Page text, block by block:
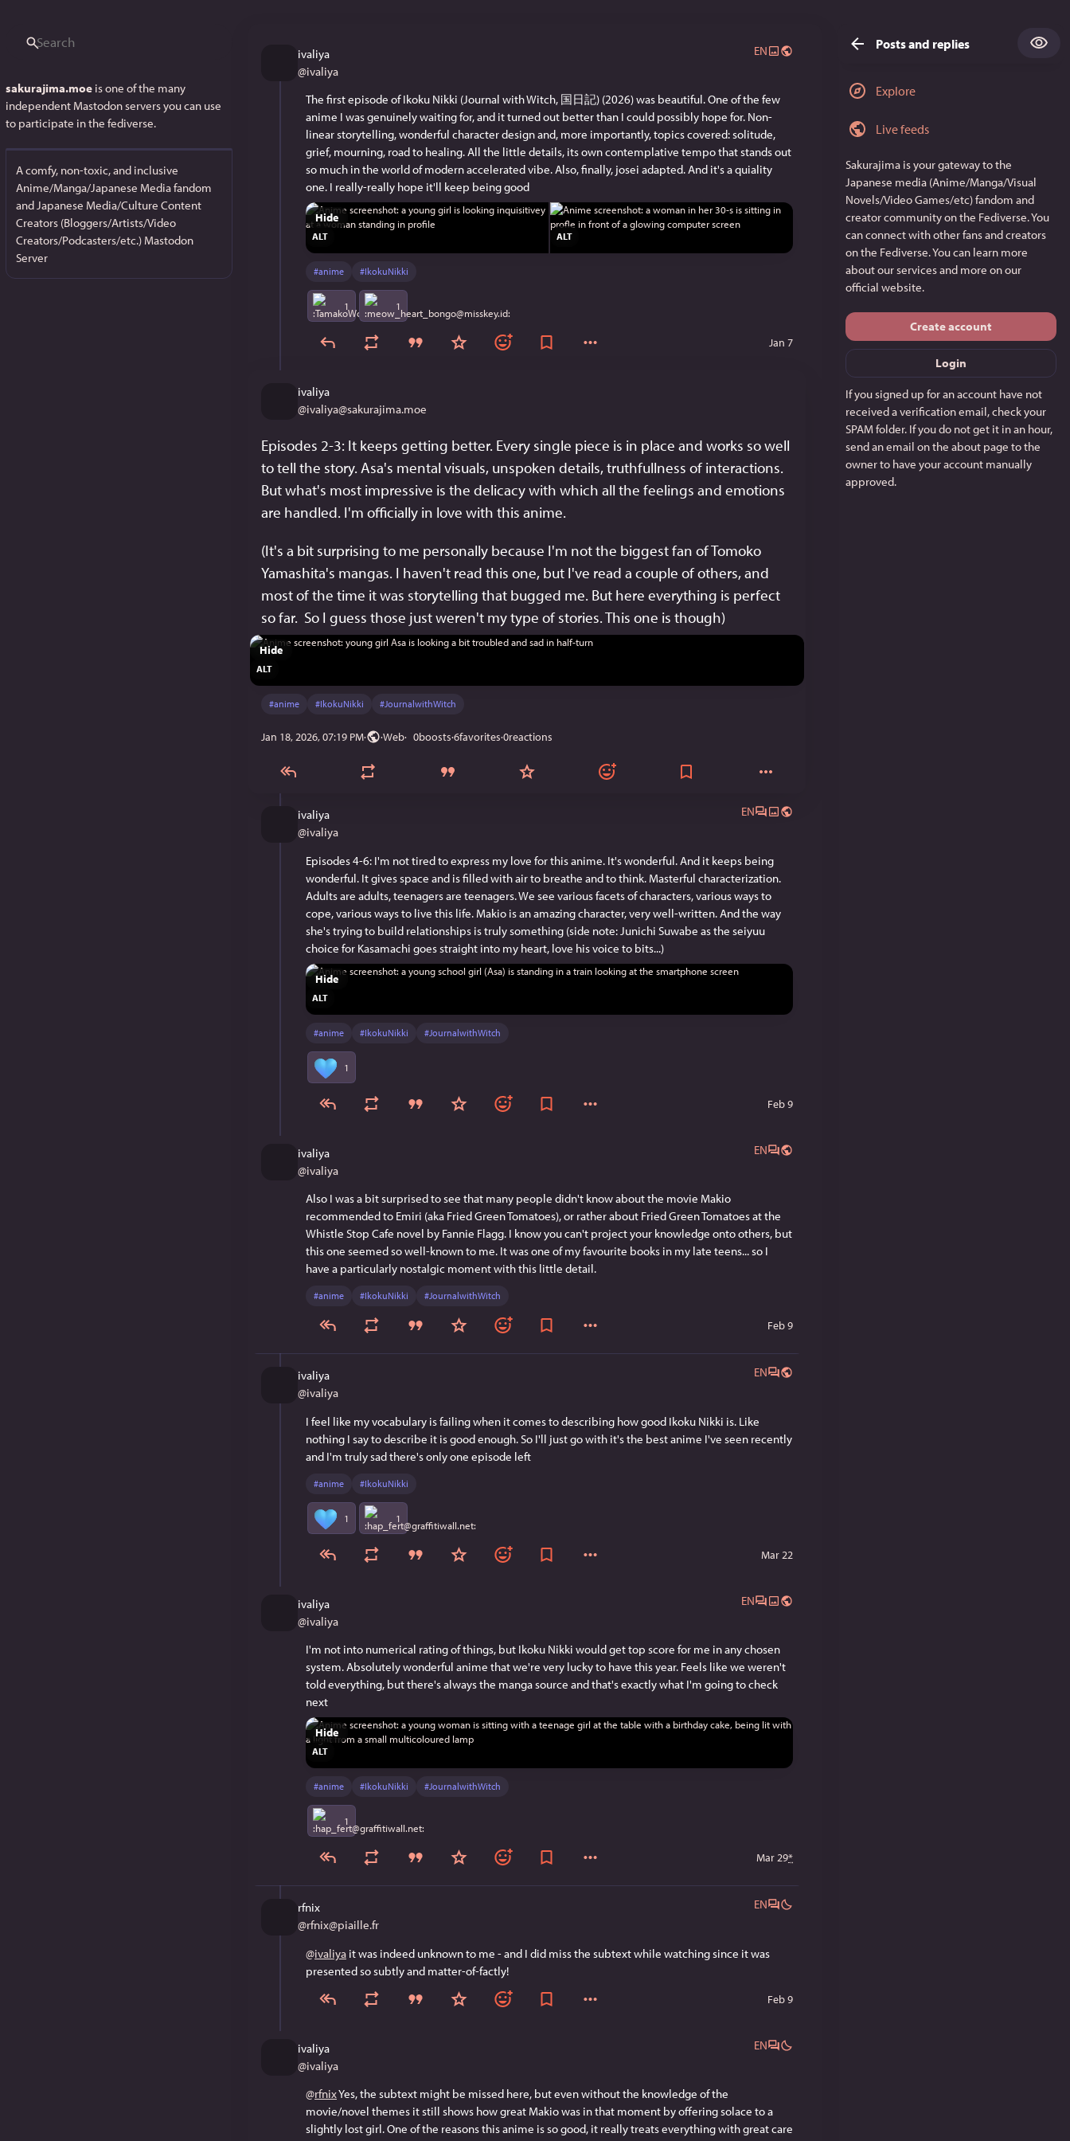
sakurajima.moe is one of the many
independent Mastodon servers you can use
to participate in the fediverse.
A comfy, non-toxic, and inclusive
Anime/Manga/Japanese Media fandom
and Japanese Media/Culture Content
Creators (Bloggers/Artists/Video
Creators/Podcasters/etc.) Mastodon
Server
Posts and replies
ivaliya
@ivaliya
EN
The first episode of Ikoku Nikki (Journal with Witch, 国日記) (2026) was beautiful. One of the few
anime I was genuinely waiting for, and it turned out better than I could possibly hope for. Non-
linear storytelling, wonderful character design and, more importantly, topics covered: solitude,
grief, mourning, road to healing. All the little details, its own contemplative tempo that stands out
so much in the world of modern accelerated vibe. Also, finally, josei adapted. And it's a quiality
one. I really-really hope it'll keep being good
ALT ALT
Hide
#anime #IkokuNikki
1 1
Jan 7
ivaliya
@ivaliya@sakurajima.moe
Episodes 2-3: It keeps getting better. Every single piece is in place and works so well
to tell the story. Asa's mental visuals, unspoken details, truthfullness of interactions.
But what's most impressive is the delicacy with which all the feelings and emotions
are handled. I'm officially in love with this anime.
(It's a bit surprising to me personally because I'm not the biggest fan of Tomoko
Yamashita's mangas. I haven't read this one, but I've read a couple of others, and
most of the time it was storytelling that bugged me. But here everything is perfect
so far.  So I guess those just weren't my type of stories. This one is though)
ALT
Hide
#anime #IkokuNikki #JournalwithWitch
Jan 18, 2026, 07:19 PM· ·Web 0boosts·6favorites·0reactions
ivaliya
@ivaliya
EN
Episodes 4-6: I'm not tired to express my love for this anime. It's wonderful. And it keeps being
wonderful. It gives space and is filled with air to breathe and to think. Masterful characterization.
Adults are adults, teenagers are teenagers. We see various facets of characters, various ways to
cope, various ways to live this life. Makio is an amazing character, very well-written. And the way
she's trying to build relationships is truly something (side note: Junichi Suwabe as the seiyuu
choice for Kasamachi goes straight into my heart, love his voice to bits...)
ALT
Hide
#anime #IkokuNikki #JournalwithWitch
1
Feb 9
ivaliya
@ivaliya
EN
Also I was a bit surprised to see that many people didn't know about the movie Makio
recommended to Emiri (aka Fried Green Tomatoes), or rather about Fried Green Tomatoes at the
Whistle Stop Cafe novel by Fannie Flagg. I know you can't project your knowledge onto others, but
this one seemed so well-known to me. It was one of my favourite books in my late teens... so I
have a particularly nostalgic moment with this little detail.
#anime #IkokuNikki #JournalwithWitch
Feb 9
ivaliya
@ivaliya
EN
I feel like my vocabulary is failing when it comes to describing how good Ikoku Nikki is. Like
nothing I say to describe it is good enough. So I'll just go with it's the best anime I've seen recently
and I'm truly sad there's only one episode left
#anime #IkokuNikki
1 1
Mar 22
ivaliya
@ivaliya
EN
I'm not into numerical rating of things, but Ikoku Nikki would get top score for me in any chosen
system. Absolutely wonderful anime that we're very lucky to have this year. Feels like we weren't
told everything, but there's always the manga source and that's exactly what I'm going to check
next
ALT
Hide
#anime #IkokuNikki #JournalwithWitch
1
Mar 29*
rfnix
@rfnix@piaille.fr
EN
@ivaliya it was indeed unknown to me - and I did miss the subtext while watching since it was
presented so subtly and matter-of-factly!
Feb 9
ivaliya
@ivaliya
EN
@rfnix Yes, the subtext might be missed here, but even without the knowledge of the
movie/novel themes it still shows how great Makio was in that moment by offering solace to a
slightly lost girl. One of the reasons this anime is so good, it really treats everything with great care
Explore
Live feeds
Sakurajima is your gateway to the
Japanese media (Anime/Manga/Visual
Novels/Video Games/etc) fandom and
creator community on the Fediverse. You
can connect with other fans and creators
on the Fediverse. You can learn more
about our services and more onour
official website.
Create account
Login
If you signed up for an account have not
received a verification email, check your
SPAM folder. If you do not get it in an hour,
send an email on the about page to the
owner to have your account manually
approved.